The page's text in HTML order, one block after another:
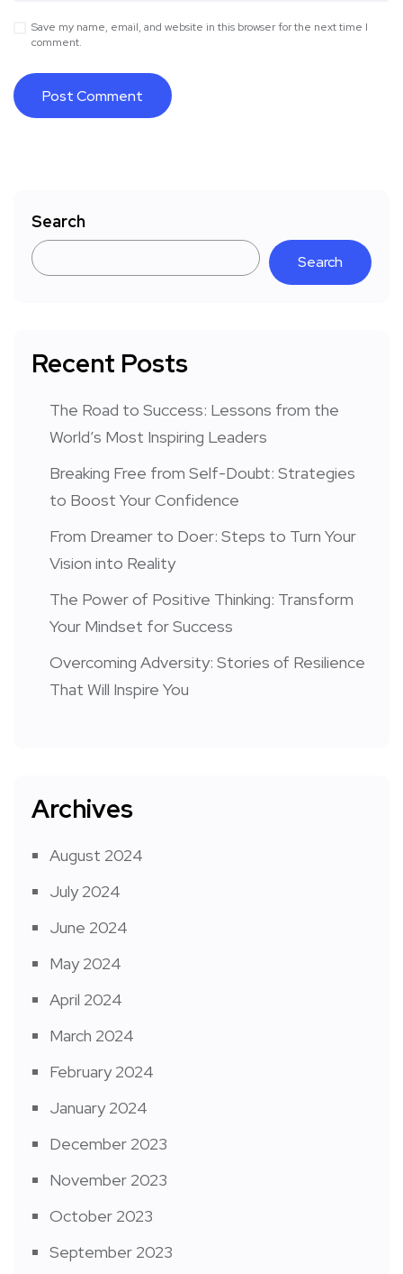
Save my name, email, and website in this browser for the next time I
comment.
Search
Search
Recent Posts
The Road to Success: Lessons from the
World’s Most Inspiring Leaders
Breaking Free from Self-Doubt: Strategies
to Boost Your Confidence
From Dreamer to Doer: Steps to Turn Your
Vision into Reality
The Power of Positive Thinking: Transform
Your Mindset for Success
Overcoming Adversity: Stories of Resilience
That Will Inspire You
Archives
August 2024
July 2024
June 2024
May 2024
April 2024
March 2024
February 2024
January 2024
December 2023
November 2023
October 2023
September 2023